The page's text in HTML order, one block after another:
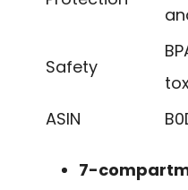
Safety
ASIN
7-